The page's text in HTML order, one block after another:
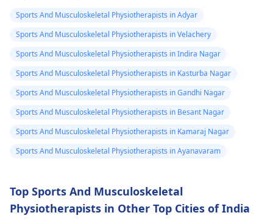
slowly and avoid
exercises that
your pain. It's always
physiotherapist
doctor before
beginning any new
Sports And Musculoskeletal Physiotherapists in Adyar
Sports And Musculoskeletal Physiotherapists in Velachery
Sports And Musculoskeletal Physiotherapists in Indira Nagar
Sports And Musculoskeletal Physiotherapists in Kasturba Nagar
Sports And Musculoskeletal Physiotherapists in Gandhi Nagar
Sports And Musculoskeletal Physiotherapists in Besant Nagar
Sports And Musculoskeletal Physiotherapists in Kamaraj Nagar
Sports And Musculoskeletal Physiotherapists in Ayanavaram
Top Sports And Musculoskeletal
Physiotherapists in Other Top Cities of India